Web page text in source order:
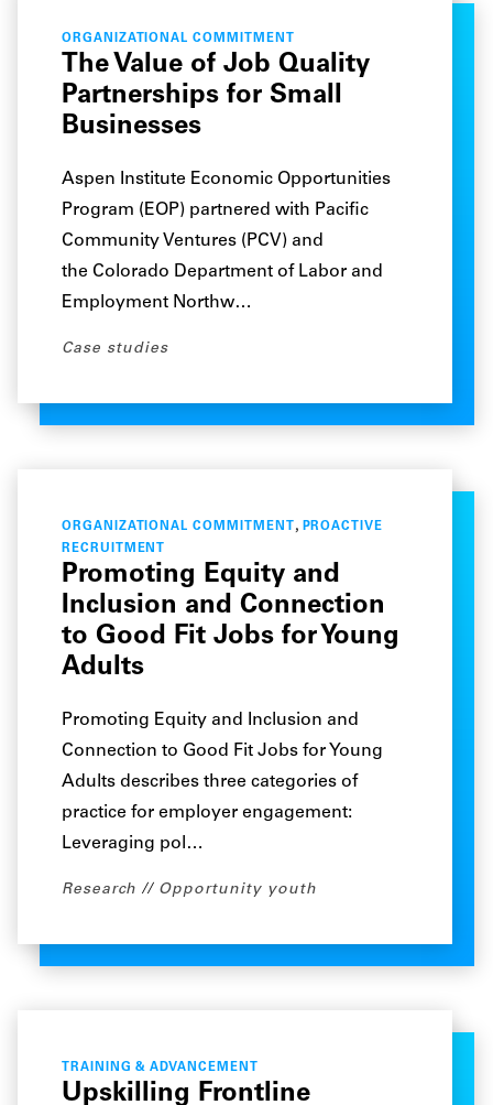
ORGANIZATIONAL COMMITMENT
The Value of Job Quality
Partnerships for Small
Businesses
Aspen Institute Economic Opportunities
Program (EOP) partnered with Pacific
Community Ventures (PCV) and
the Colorado Department of Labor and
Employment Northw…
Case studies
ORGANIZATIONAL COMMITMENT , PROACTIVE
RECRUITMENT
Promoting Equity and
Inclusion and Connection
to Good Fit Jobs for Young
Adults
Promoting Equity and Inclusion and
Connection to Good Fit Jobs for Young
Adults describes three categories of
practice for employer engagement:
Leveraging pol…
Research Opportunity youth
TRAINING & ADVANCEMENT
Upskilling Frontline